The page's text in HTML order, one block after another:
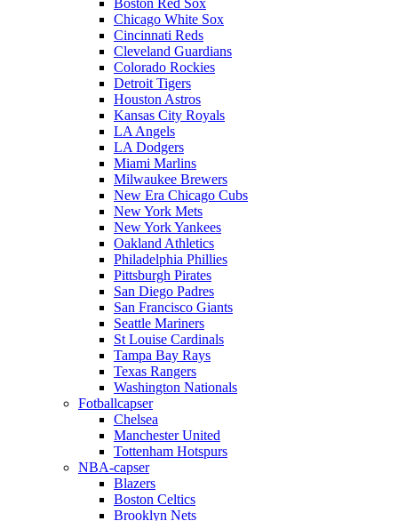
Boston Red Sox
Chicago White Sox
Cincinnati Reds
Cleveland Guardians
Colorado Rockies
Detroit Tigers
Houston Astros
Kansas City Royals
LA Angels
LA Dodgers
Miami Marlins
Milwaukee Brewers
New Era Chicago Cubs
New York Mets
New York Yankees
Oakland Athletics
Philadelphia Phillies
Pittsburgh Pirates
San Diego Padres
San Francisco Giants
Seattle Mariners
St Louise Cardinals
Tampa Bay Rays
Texas Rangers
Washington Nationals
Fotballcapser
Chelsea
Manchester United
Tottenham Hotspurs
NBA-capser
Blazers
Boston Celtics
Brooklyn Nets